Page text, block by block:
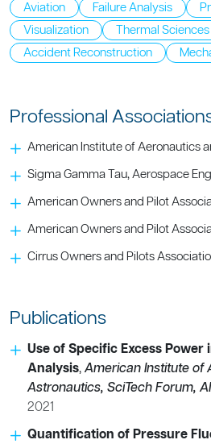
Aviation Failure Analysis
Visualization
Thermal Sciences
Accident Reconstruction
Professional
American Institute of Aeronautics
Sigma Gamma Tau, Aerospace
American Owners and Pilot
American Owners and Pilot
Cirrus Owners and Pilots
Publications
Use of Specific Excess
Analysis, American Institute of
Astronautics, SciTech Forum,
2021
Quantification of Pressure